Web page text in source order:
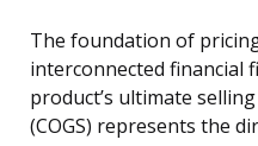
The foundation of
interconnected financial
product’s ultimate
(COGS) represents the